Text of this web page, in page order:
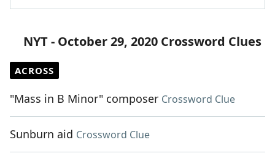
NYT - October 29, 2020 Crossword Clues
ACROSS
"Mass in B Minor" composer Crossword Clue
Sunburn aid Crossword Clue